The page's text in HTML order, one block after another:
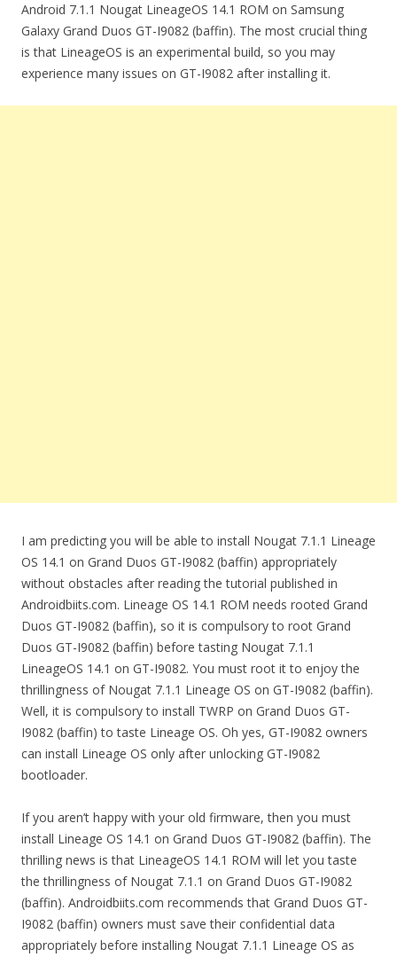
Android 7.1.1 Nougat LineageOS 14.1 ROM on Samsung
Galaxy Grand Duos GT-I9082 (baffin). The most crucial thing
is that LineageOS is an experimental build, so you may
experience many issues on GT-I9082 after installing it.
I am predicting you will be able to install Nougat 7.1.1 Lineage
OS 14.1 on Grand Duos GT-I9082 (baffin) appropriately
without obstacles after reading the tutorial published in
Androidbiits.com. Lineage OS 14.1 ROM needs rooted Grand
Duos GT-I9082 (baffin), so it is compulsory to root Grand
Duos GT-I9082 (baffin) before tasting Nougat 7.1.1
LineageOS 14.1 on GT-I9082. You must root it to enjoy the
thrillingness of Nougat 7.1.1 Lineage OS on GT-I9082 (baffin).
Well, it is compulsory to install TWRP on Grand Duos GT-
I9082 (baffin) to taste Lineage OS. Oh yes, GT-I9082 owners
can install Lineage OS only after unlocking GT-I9082
bootloader.
If you aren’t happy with your old firmware, then you must
install Lineage OS 14.1 on Grand Duos GT-I9082 (baffin). The
thrilling news is that LineageOS 14.1 ROM will let you taste
the thrillingness of Nougat 7.1.1 on Grand Duos GT-I9082
(baffin). Androidbiits.com recommends that Grand Duos GT-
I9082 (baffin) owners must save their confidential data
appropriately before installing Nougat 7.1.1 Lineage OS as